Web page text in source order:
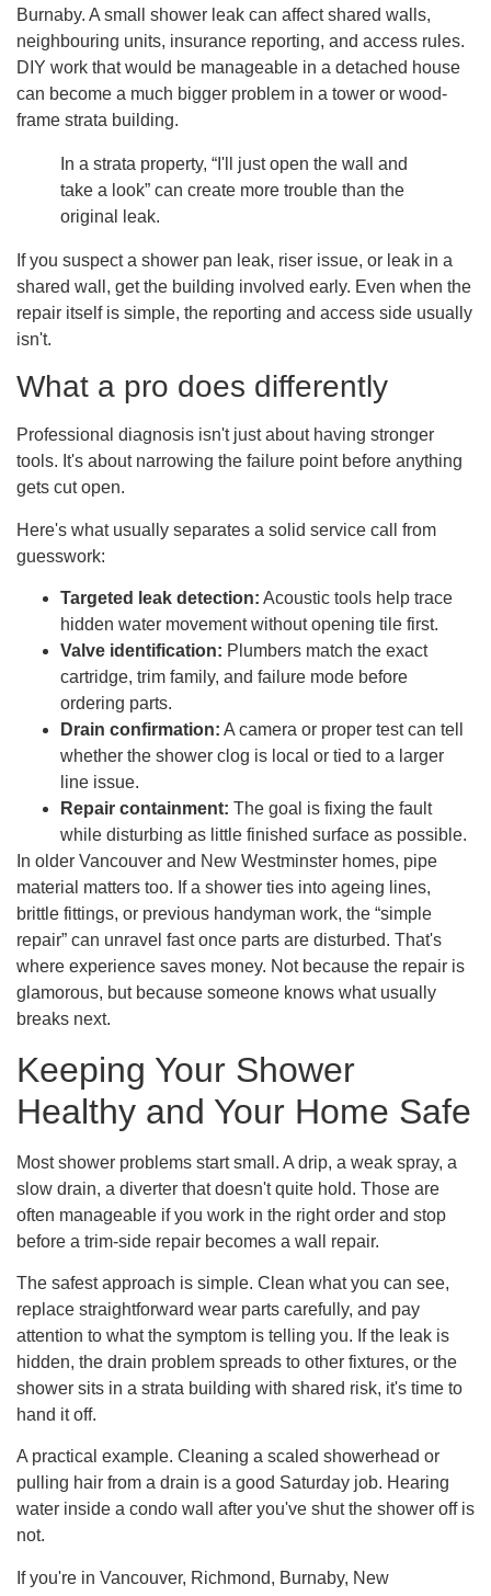
Burnaby. A small shower leak can affect shared walls,
neighbouring units, insurance reporting, and access rules.
DIY work that would be manageable in a detached house
can become a much bigger problem in a tower or wood-
frame strata building.
In a strata property, “I'll just open the wall and
take a look” can create more trouble than the
original leak.
If you suspect a shower pan leak, riser issue, or leak in a
shared wall, get the building involved early. Even when the
repair itself is simple, the reporting and access side usually
isn't.
What a pro does differently
Professional diagnosis isn't just about having stronger
tools. It's about narrowing the failure point before anything
gets cut open.
Here's what usually separates a solid service call from
guesswork:
Targeted leak detection: Acoustic tools help trace
hidden water movement without opening tile first.
Valve identification: Plumbers match the exact
cartridge, trim family, and failure mode before
ordering parts.
Drain confirmation: A camera or proper test can tell
whether the shower clog is local or tied to a larger
line issue.
Repair containment: The goal is fixing the fault
while disturbing as little finished surface as possible.
In older Vancouver and New Westminster homes, pipe
material matters too. If a shower ties into ageing lines,
brittle fittings, or previous handyman work, the “simple
repair” can unravel fast once parts are disturbed. That's
where experience saves money. Not because the repair is
glamorous, but because someone knows what usually
breaks next.
Keeping Your Shower
Healthy and Your Home Safe
Most shower problems start small. A drip, a weak spray, a
slow drain, a diverter that doesn't quite hold. Those are
often manageable if you work in the right order and stop
before a trim-side repair becomes a wall repair.
The safest approach is simple. Clean what you can see,
replace straightforward wear parts carefully, and pay
attention to what the symptom is telling you. If the leak is
hidden, the drain problem spreads to other fixtures, or the
shower sits in a strata building with shared risk, it's time to
hand it off.
A practical example. Cleaning a scaled showerhead or
pulling hair from a drain is a good Saturday job. Hearing
water inside a condo wall after you've shut the shower off is
not.
If you're in Vancouver, Richmond, Burnaby, New